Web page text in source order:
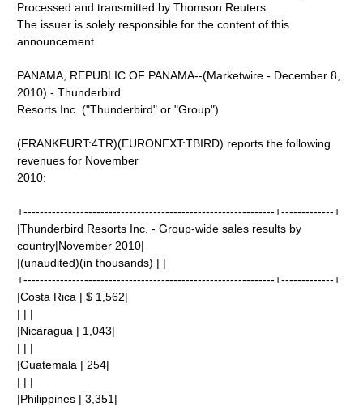
Processed and transmitted by Thomson Reuters.
The issuer is solely responsible for the content of this
announcement.
PANAMA, REPUBLIC OF PANAMA--(Marketwire - December 8,
2010) - Thunderbird
Resorts Inc. ("Thunderbird" or "Group")
(FRANKFURT:4TR)(EURONEXT:TBIRD) reports the following
revenues for November
2010:
+--------------------------------------------------------------+-------------+
|Thunderbird Resorts Inc. - Group-wide sales results by
country|November 2010|
|(unaudited)(in thousands) | |
+--------------------------------------------------------------+-------------+
|Costa Rica | $ 1,562|
| | |
|Nicaragua | 1,043|
| | |
|Guatemala | 254|
| | |
|Philippines | 3,351|